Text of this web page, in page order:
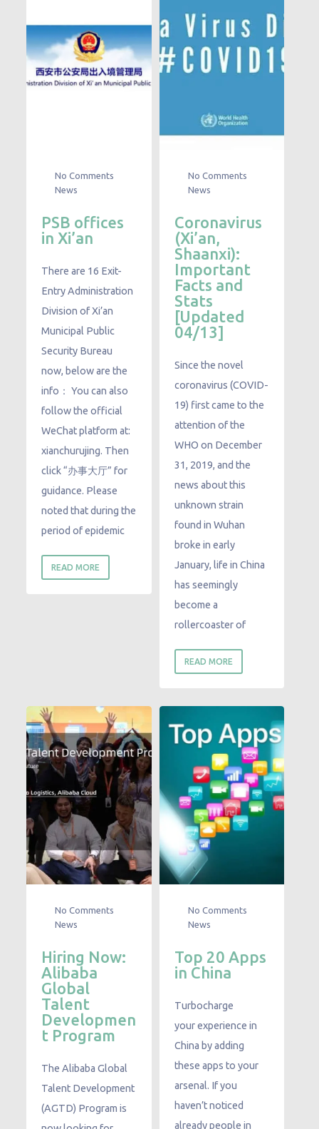
No Comments
News
PSB offices
in Xi’an
There are 16 Exit-
Entry Administration
Division of Xi’an
Municipal Public
Security Bureau
now, below are the
info： You can also
follow the official
WeChat platform at:
xianchurujing. Then
click “办事大厅” for
guidance. Please
noted that during the
period of epidemic
READ MORE
No Comments
News
Coronavirus
(Xi’an,
Shaanxi):
Important
Facts and
Stats
[Updated
04/13]
Since the novel
coronavirus (COVID-
19) first came to the
attention of the
WHO on December
31, 2019, and the
news about this
unknown strain
found in Wuhan
broke in early
January, life in China
has seemingly
become a
rollercoaster of
READ MORE
No Comments
News
Hiring Now:
Alibaba
Global
Talent
Developmen
t Program
The Alibaba Global
Talent Development
(AGTD) Program is
No Comments
News
Top 20 Apps
in China
Turbocharge
your experience in
China by adding
these apps to your
arsenal. If you
haven’t noticed
already people in